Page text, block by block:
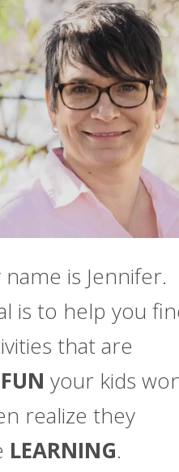
name is Jennifer.
is to help you
that are
FUN your kids
realize they
LEARNING.